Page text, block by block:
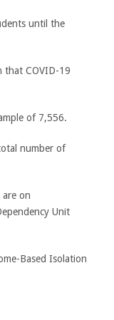
until the
that COVID-19
of 7,556.
number of
on
Unit
Based Isolation